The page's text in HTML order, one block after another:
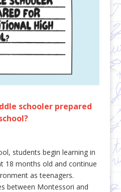
schooler prepared
students begin learning in
18 months old and continue
as teenagers.
between Montessori and